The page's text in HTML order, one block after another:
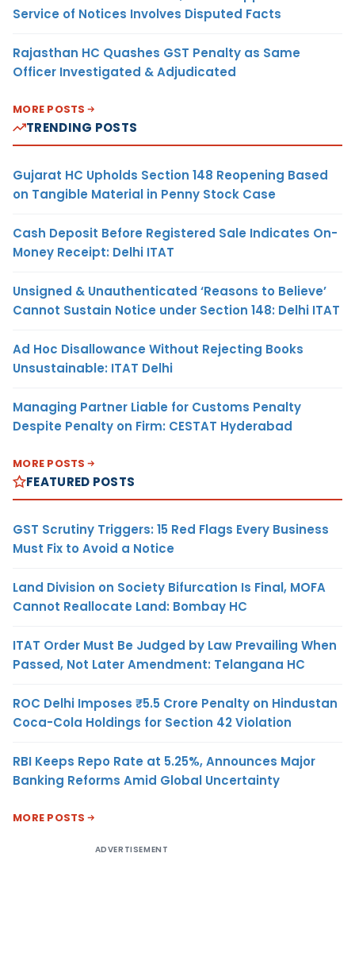
Service of Notices Involves Disputed Facts
Rajasthan HC Quashes GST Penalty as Same
Officer Investigated & Adjudicated
MORE POSTS
TRENDING POSTS
Gujarat HC Upholds Section 148 Reopening Based
on Tangible Material in Penny Stock Case
Cash Deposit Before Registered Sale Indicates On-
Money Receipt: Delhi ITAT
Unsigned & Unauthenticated ‘Reasons to Believe’
Cannot Sustain Notice under Section 148: Delhi ITAT
Ad Hoc Disallowance Without Rejecting Books
Unsustainable: ITAT Delhi
Managing Partner Liable for Customs Penalty
Despite Penalty on Firm: CESTAT Hyderabad
MORE POSTS
FEATURED POSTS
GST Scrutiny Triggers: 15 Red Flags Every Business
Must Fix to Avoid a Notice
Land Division on Society Bifurcation Is Final, MOFA
Cannot Reallocate Land: Bombay HC
ITAT Order Must Be Judged by Law Prevailing When
Passed, Not Later Amendment: Telangana HC
ROC Delhi Imposes ₹5.5 Crore Penalty on Hindustan
Coca-Cola Holdings for Section 42 Violation
RBI Keeps Repo Rate at 5.25%, Announces Major
Banking Reforms Amid Global Uncertainty
MORE POSTS
ADVERTISEMENT